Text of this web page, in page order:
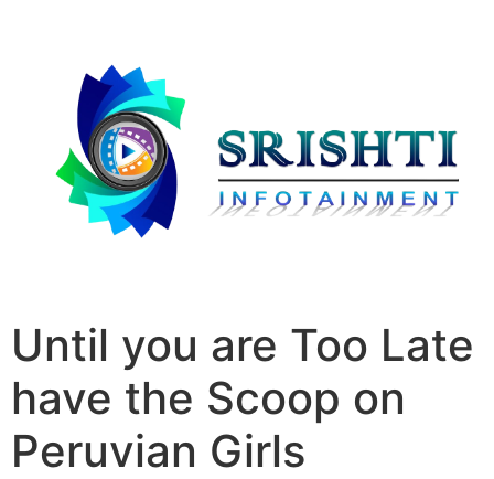
Until you are Too Late
have the Scoop on
Peruvian Girls